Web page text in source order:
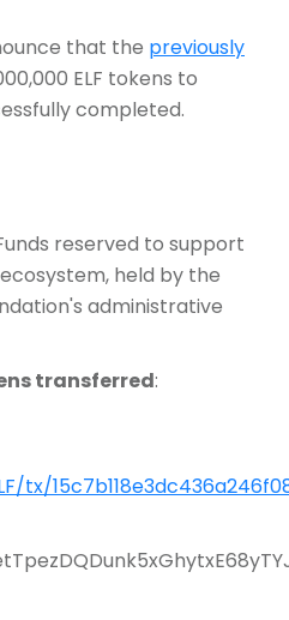
that the previously
ELF tokens to
completed.
reserved to support
held by the
administrative
transferred:
tx/